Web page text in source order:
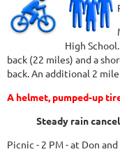
High
back (22 miles) and a
back. An additional 2
A helmet, pumped-up
Steady rain
Picnic - 2 PM - at Don